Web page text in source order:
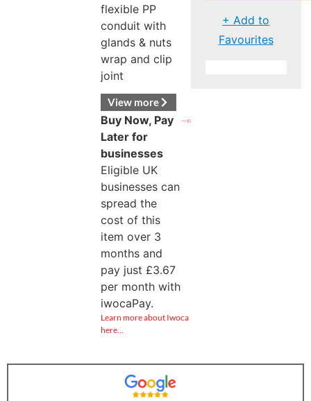
flexible PP
conduit with
glands & nuts
wrap and clip
joint
View more
Buy Now, Pay
Later for
businesses
Eligible UK
businesses can
spread the
cost of this
item over 3
months and
pay just £3.67
per month with
iwocaPay.
Learn more about Iwoca
here…
+ Add to
Favourites